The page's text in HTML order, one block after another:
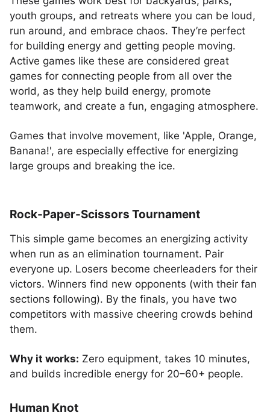
youth groups, and retreats where you can be loud,
run around, and embrace chaos. They’re perfect
for building energy and getting people moving.
Active games like these are considered great
games for connecting people from all over the
world, as they help build energy, promote
teamwork, and create a fun, engaging atmosphere.
Games that involve movement, like 'Apple, Orange,
Banana!', are especially effective for energizing
large groups and breaking the ice.
Rock-Paper-Scissors Tournament
This simple game becomes an energizing activity
when run as an elimination tournament. Pair
everyone up. Losers become cheerleaders for their
victors. Winners find new opponents (with their fan
sections following). By the finals, you have two
competitors with massive cheering crowds behind
them.
Why it works: Zero equipment, takes 10 minutes,
and builds incredible energy for 20–60+ people.
Human Knot